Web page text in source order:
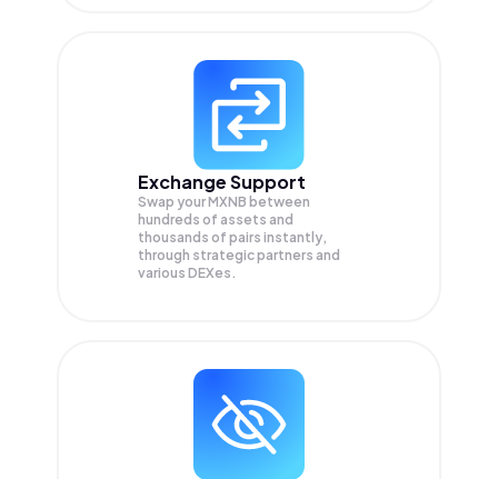
Exchange Support
Swap yourMXNB between
hundreds of assets and
thousands of pairs instantly,
through strategic partners and
various DEXes.